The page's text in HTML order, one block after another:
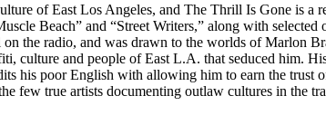
of East Los Angeles, and The Thrill Is Gone is a
Beach” and “Street Writers,” along with selected
the radio, and was drawn to the worlds of Marlon
culture and people of East L.A. that seduced him.
his poor English with allowing him to earn the trust
few true artists documenting outlaw cultures in the